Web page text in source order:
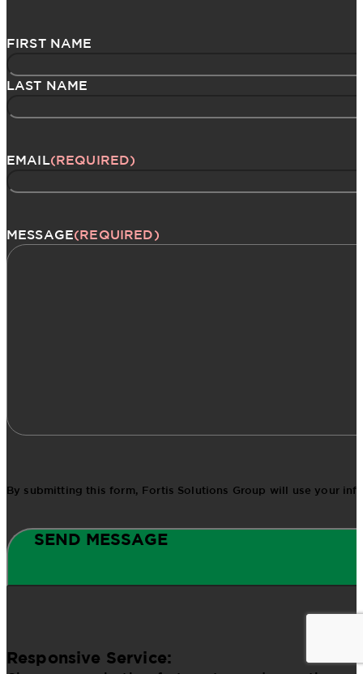
Name(Required)
FIRST NAME
LAST NAME
EMAIL (REQUIRED)
MESSAGE(REQUIRED)
By submitting this form, Fortis Solutions Group will use your
SEND MESSAGE
Responsive Service: